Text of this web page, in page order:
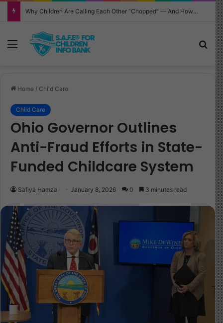
Why Children Are Calling Each Other “Chopped” — And How Parents Should Respond
Menu
Home / Child Care
Child Care
Ohio Governor Outlines
Anti-Fraud Efforts in State-
Funded Childcare System
Safiya Hamza January 8, 2026 0 3 minutes read